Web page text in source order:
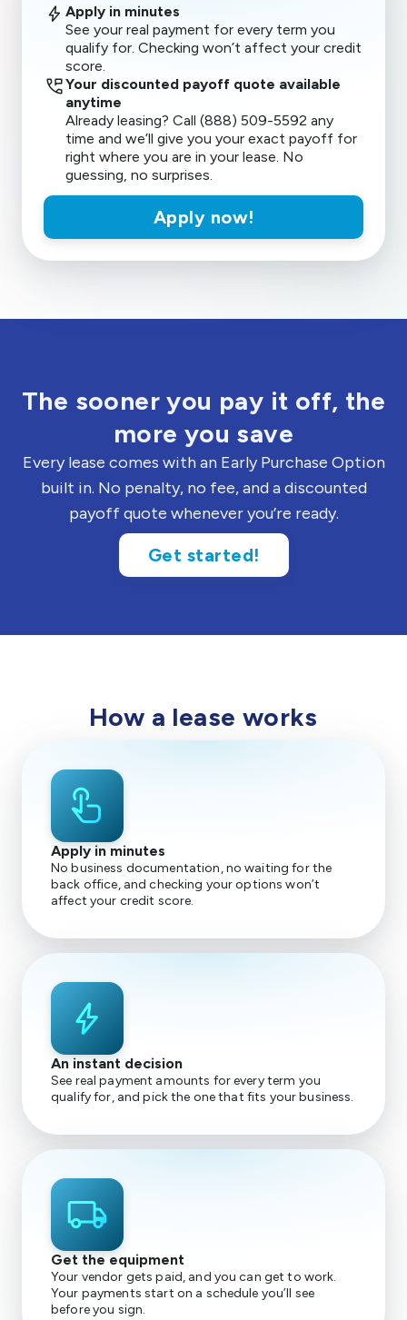
bolt Apply in minutes
See your real payment for every term you
qualify for. Checking won’t affect your credit
score.
perm_phone_msgYour discounted payoff quote available
anytime
Already leasing? Call (888) 509-5592 any
time and we’ll give you your exact payoff for
right where you are in your lease. No
guessing, no surprises.
Apply now!
The sooner you pay it off, the
more you save
Every lease comes with an Early Purchase Option
built in. No penalty, no fee, and a discounted
payoff quote whenever you’re ready.
Get started!
How a lease works
touch_app
Apply in minutes
No business documentation, no waiting for the
back office, and checking your options won’t
affect your credit score.
bolt
An instant decision
See real payment amounts for every term you
qualify for, and pick the one that fits your business.
local_shipping
Get the equipment
Your vendor gets paid, and you can get to work.
Your payments start on a schedule you’ll see
before you sign.